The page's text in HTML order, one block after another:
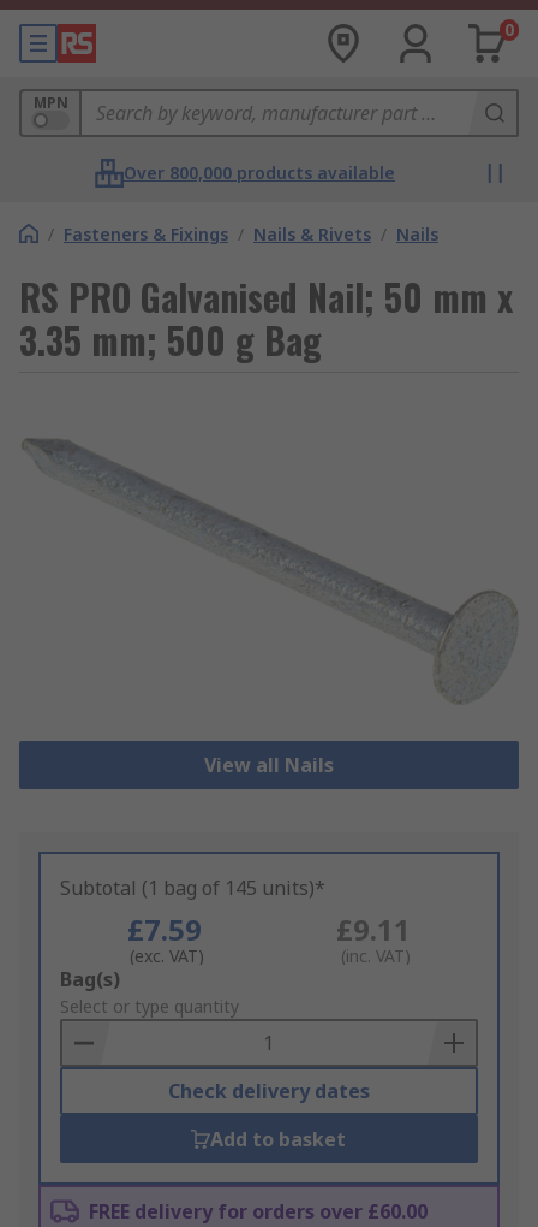
0
MPN
Over 800,000 products available
/ Fasteners & Fixings / Nails & Rivets / Nails
RS PRO Galvanised Nail; 50 mm x
3.35 mm; 500 g Bag
View all Nails
Subtotal (1 bag of 145 units)*
£7.59
(exc. VAT)
£9.11
(inc. VAT)
Add
to
Basket
Bag(s)
Select or type quantity
Check delivery dates
Add to basket
FREE delivery for orders over £60.00